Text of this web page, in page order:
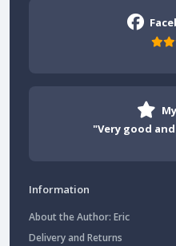
"Very good
Information
About the Author: Eric
Delivery and Returns